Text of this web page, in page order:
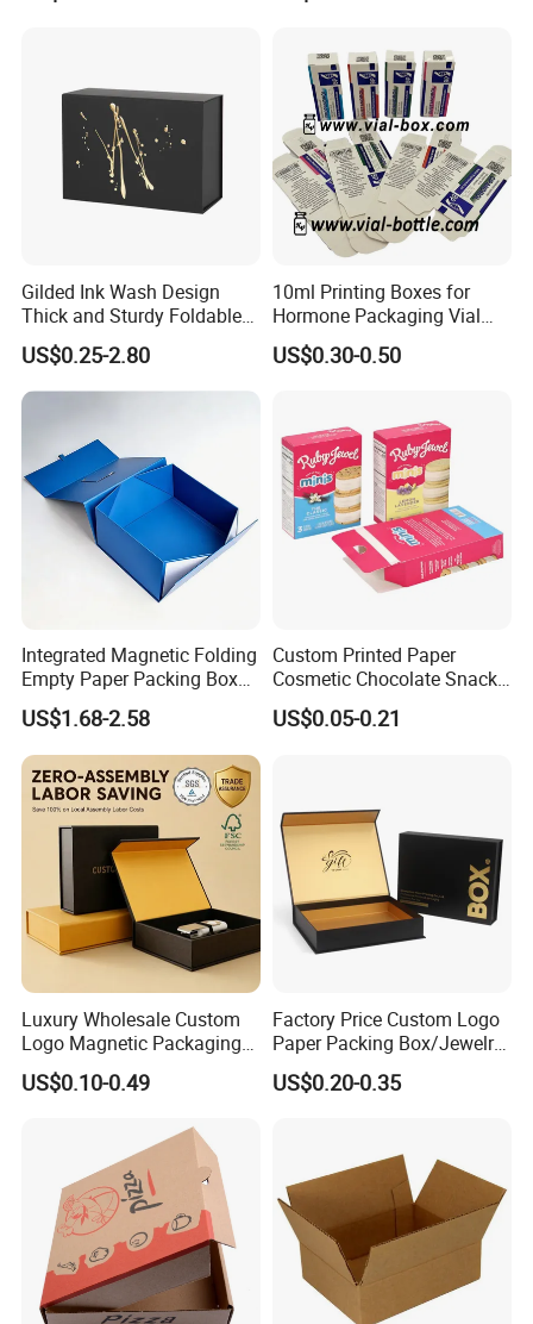
Gilded Ink Wash Design
Thick and Sturdy Foldable
Gift Box Paper Packaging
Box Cardboard Paper Box
Customized Paper Box
US$0.25-2.80
10ml Printing Boxes for
Hormone Packaging Vial
Box Peptides Vial Custom
Box
US$0.30-0.50
Integrated Magnetic Folding
Empty Paper Packing Box
Custom Flip Gift Box Small
Batch Customization
Available
US$1.68-2.58
Custom Printed Paper
Cosmetic Chocolate Snack
Biscuit Cookies Frozen
Bread Pizza Pie Food Meat
US$0.05-0.21
Luxury Wholesale Custom
Logo Magnetic Packaging
Box Foldable Cardboard
Paper Gift Box Cosmetic
US$0.10-0.49
Factory Price Custom Logo
Paper Packing Box/Jewelry
Box/Watch Box/Perfume
Box/Shoe Box/Candle
US$0.20-0.35